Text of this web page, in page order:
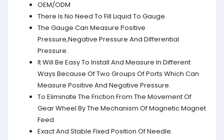
OEM/ODM
There Is No Need To Fill Liquid To Gauge.
The Gauge Can Measure Positive
Pressure,Negative Pressure And Differential
Pressure.
It Will Be Easy To Install And Measure In Different
Ways Because Of Two Groups Of Ports Which Can
Measure Positive And Negative Pressure.
To Eliminate The Friction From The Movement Of
Gear Wheel By The Mechanism Of Magnetic Magnet
Feed.
Exact And Stable Fixed Position Of Needle.